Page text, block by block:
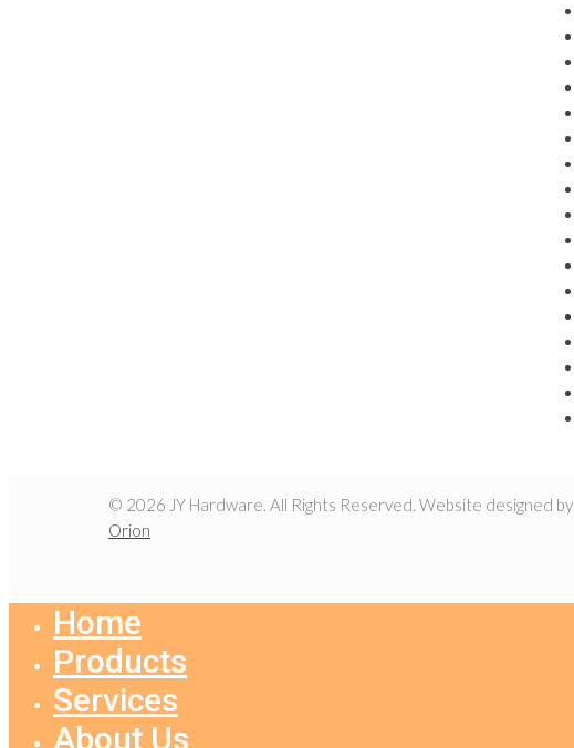
© 2026 JY Hardware. All Rights Reserved. Website designed by
Orion
Home
Products
Services
About Us